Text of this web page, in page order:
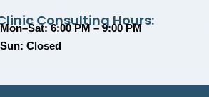
Consulting Hours:
Mon–Sat: 6:00 PM – 9:00 PM
Sun: Closed